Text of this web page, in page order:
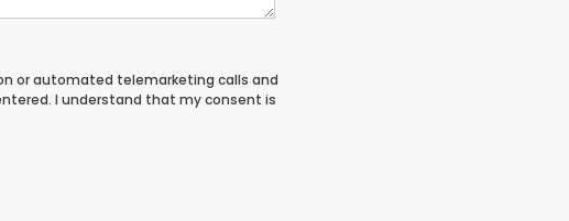
or automated telemarketing calls and
I understand that my consent is